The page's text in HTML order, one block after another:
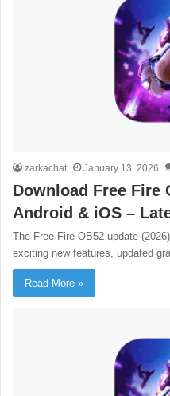
zarkachat January 13, 2026
Download Free Fire
Android & iOS –
The Free Fire OB52 update
exciting new features, updated
Read More »